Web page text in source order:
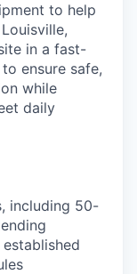
to help
in a fast-
ensure safe,
while
daily
including 50-